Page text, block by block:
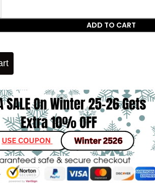
ADD TO CART